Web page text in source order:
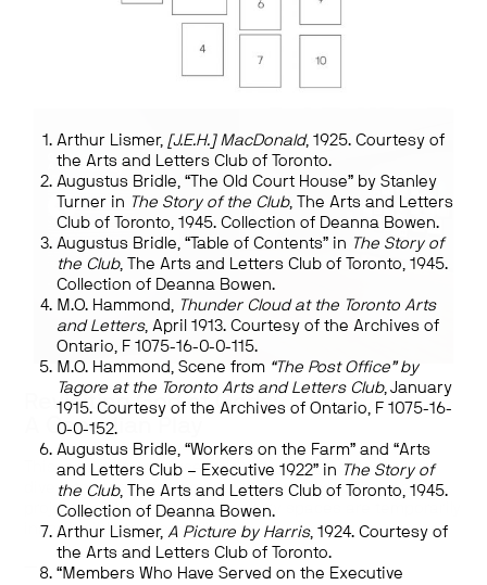
Revisiting God of Gods:
A Canadian Play
This is part of Art Museum’s Virtual Spotlights , a deep
dive into stories from our collections, exhibitions, and
projects while our physical gallery spaces are temporarily
inaccessible to the public.
Arthur Lismer, [J.E.H.] MacDonald, 1925. Courtesy of
the Arts and Letters Club of Toronto.
Augustus Bridle, “The Old Court House” by Stanley
Turner in The Story of the Club, The Arts and Letters
Club of Toronto, 1945. Collection of Deanna Bowen.
Augustus Bridle, “Table of Contents” in The Story of
the Club, The Arts and Letters Club of Toronto, 1945.
Collection of Deanna Bowen.
M.O. Hammond, Thunder Cloud at the Toronto Arts
and Letters, April 1913. Courtesy of the Archives of
Ontario, F 1075-16-0-0-115.
M.O. Hammond, Scene from “The Post Office” by
Tagore at the Toronto Arts and Letters Club, January
1915. Courtesy of the Archives of Ontario, F 1075-16-
0-0-152.
Augustus Bridle, “Workers on the Farm” and “Arts
and Letters Club – Executive 1922” in The Story of
the Club, The Arts and Letters Club of Toronto, 1945.
Collection of Deanna Bowen.
Arthur Lismer,A Picture by Harris, 1924. Courtesy of
the Arts and Letters Club of Toronto.
“Members Who Have Served on the Executive